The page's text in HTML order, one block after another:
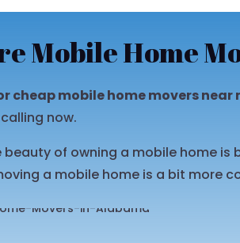
Mobile Home
cheap mobile home movers near
now.
beauty of owning a mobile home
a mobile home is a bit more